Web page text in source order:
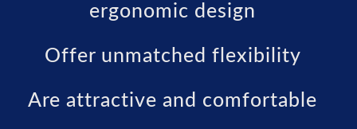
ergonomic design
Offer unmatched flexibility
Are attractive and comfortable